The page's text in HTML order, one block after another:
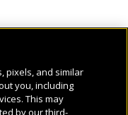
pixels, and similar
you, including
This may
by our third-